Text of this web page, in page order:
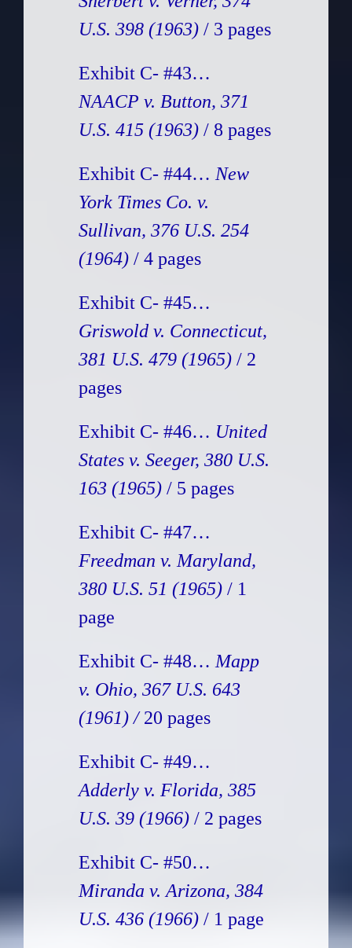
U.S. 398 (1963) / 3 pages
Exhibit C- #43…
NAACP v. Button, 371
U.S. 415 (1963) / 8 pages
Exhibit C- #44… New
York Times Co. v.
Sullivan, 376 U.S. 254
(1964) / 4 pages
Exhibit C- #45…
Griswold v. Connecticut,
381 U.S. 479 (1965) / 2
pages
Exhibit C- #46… United
States v. Seeger, 380 U.S.
163 (1965) / 5 pages
Exhibit C- #47…
Freedman v. Maryland,
380 U.S. 51 (1965) / 1
page
Exhibit C- #48… Mapp
v. Ohio, 367 U.S. 643
(1961) /20 pages
Exhibit C- #49…
Adderly v. Florida, 385
U.S. 39 (1966) / 2 pages
Exhibit C- #50…
Miranda v. Arizona, 384
U.S. 436 (1966) / 1 page